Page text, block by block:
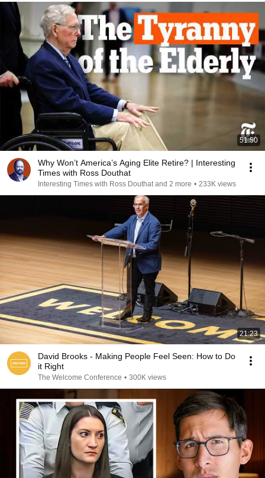
51:50
Why Won’t America’s Aging Elite Retire? | Interesting
Times with Ross Douthat
Interesting Times with Ross Douthat and 2 more • 233K views
21:23
David Brooks - Making People Feel Seen: How to Do
it Right
The Welcome Conference • 300K views